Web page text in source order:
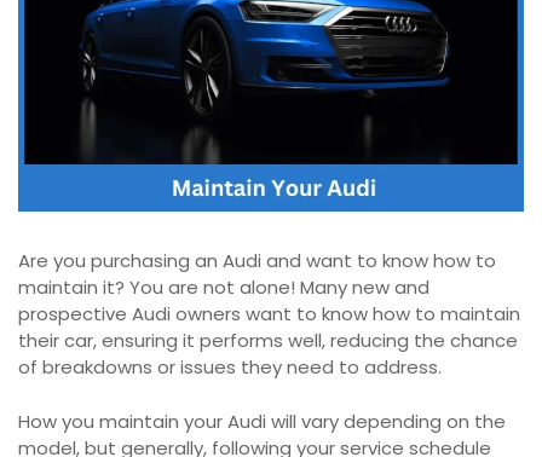
Are you purchasing an Audi and want to know how to
maintain it? You are not alone! Many new and
prospective Audi owners want to know how to maintain
their car, ensuring it performs well, reducing the chance
of breakdowns or issues they need to address.
How you maintain your Audi will vary depending on the
model, but generally, following your service schedule